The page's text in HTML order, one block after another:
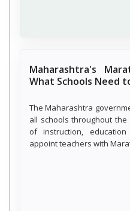
Maharashtra's
What Schools Need
The Maharashtra
all schools throughout
of instruction,
appoint teachers with